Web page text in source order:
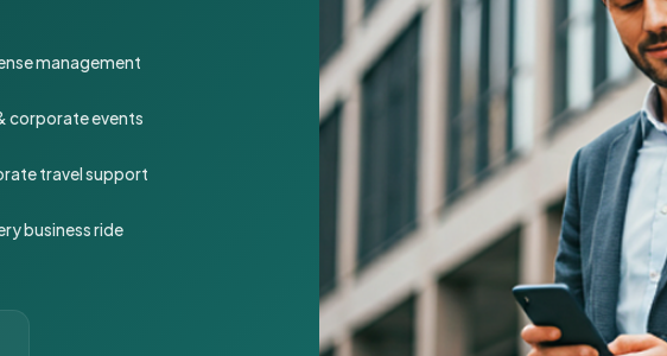
management
corporate events
travel support
business ride